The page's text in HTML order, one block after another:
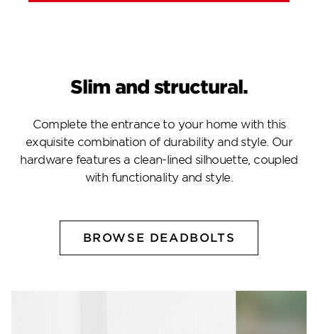
Slim and structural.
Complete the entrance to your home with this
exquisite combination of durability and style. Our
hardware features a clean-lined silhouette, coupled
with functionality and style.
BROWSE DEADBOLTS